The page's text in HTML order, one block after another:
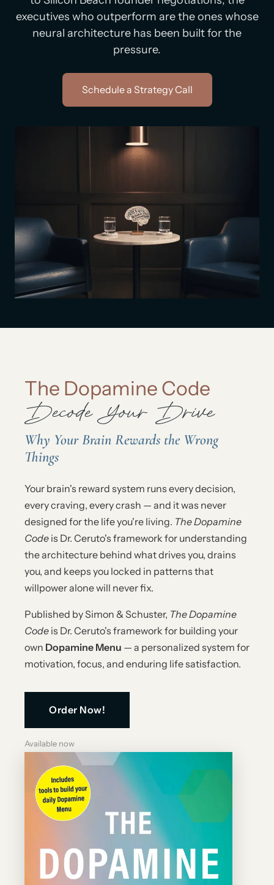
executives who outperform are the ones whose
neural architecture has been built for the
pressure.
Schedule a Strategy Call
The Dopamine Code
Decode Your Drive
Why Your Brain Rewards the Wrong
Things
Your brain's reward system runs every decision,
every craving, every crash — and it was never
designed for the life you're living. The Dopamine
Code is Dr. Ceruto's framework for understanding
the architecture behind what drives you, drains
you, and keeps you locked in patterns that
willpower alone will never fix.
Published by Simon & Schuster, The Dopamine
Code is Dr. Ceruto's framework for building your
own Dopamine Menu — a personalized system for
motivation, focus, and enduring life satisfaction.
Order Now!
Available now